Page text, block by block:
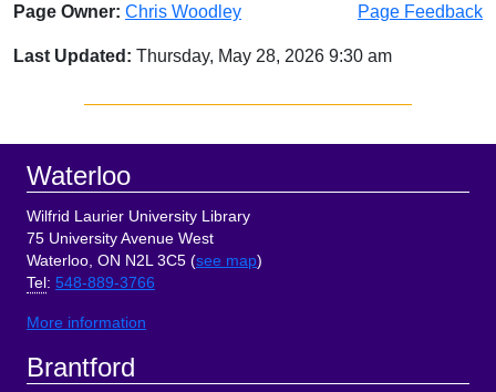
Page Owner: Chris Woodley Page Feedback
Last Updated: Thursday, May 28, 2026 9:30 am
Sidebar
Footer
Waterloo
Wilfrid Laurier University Library
75 University Avenue West
Waterloo, ON N2L 3C5 (see map)
Tel: 548-889-3766
More information
Brantford